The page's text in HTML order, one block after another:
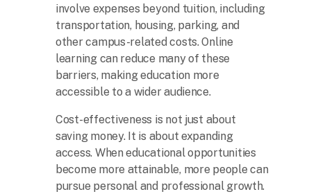
involve expenses beyond tuition, including
transportation, housing, parking, and
other campus-related costs. Online
learning can reduce many of these
barriers, making education more
accessible to a wider audience.
Cost-effectiveness is not just about
saving money. It is about expanding
access. When educational opportunities
become more attainable, more people can
pursue personal and professional growth.